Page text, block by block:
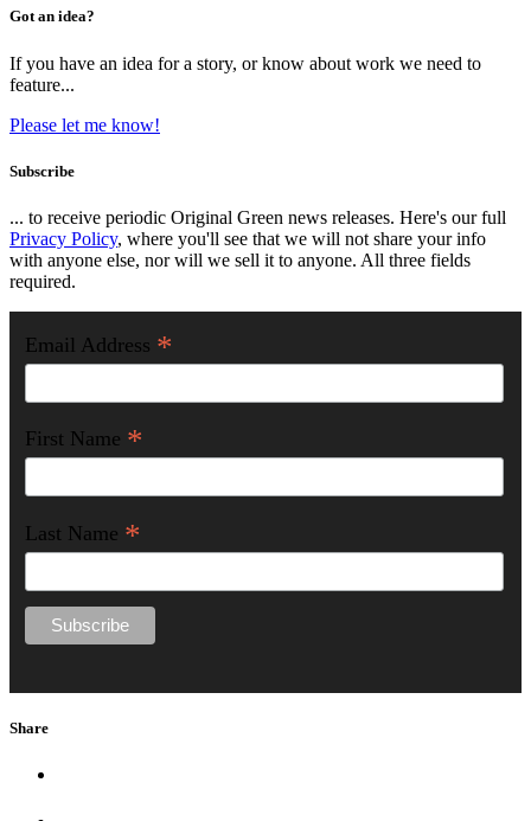
Got an idea?
If you have an idea for a story, or know about work we need to
feature...
Please let me know!
Subscribe
... to receive periodic Original Green news releases. Here's our full
Privacy Policy, where you'll see that we will not share your info
with anyone else, nor will we sell it to anyone. All three fields
required.
Email Address *
First Name *
Last Name *
Share